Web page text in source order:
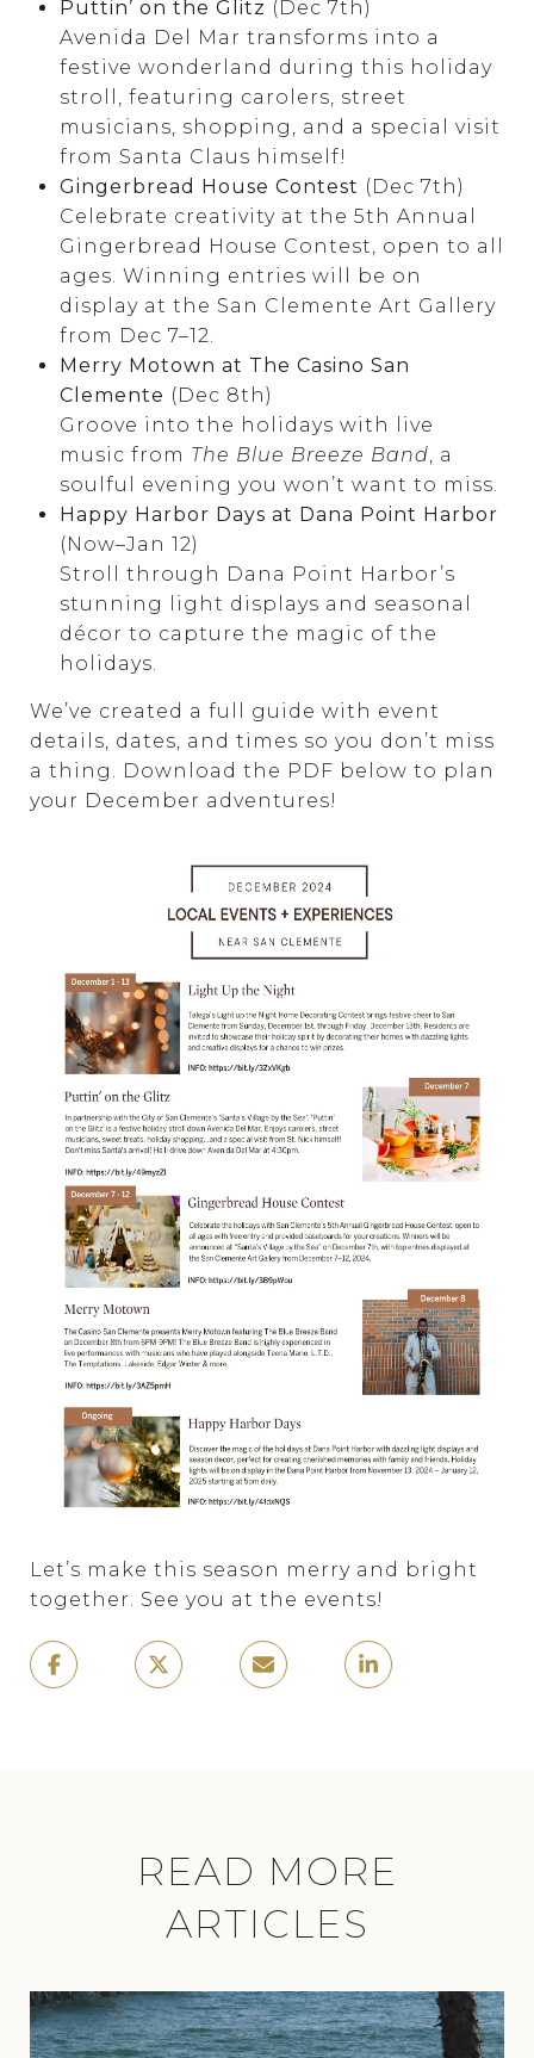
Puttin’ on the Glitz (Dec 7th)
Avenida Del Mar transforms into a
festive wonderland during this holiday
stroll, featuring carolers, street
musicians, shopping, and a special visit
from Santa Claus himself!
Gingerbread House Contest (Dec 7th)
Celebrate creativity at the 5th Annual
Gingerbread House Contest, open to all
ages. Winning entries will be on
display at the San Clemente Art Gallery
from Dec 7–12.
Merry Motown at The Casino San
Clemente (Dec 8th)
Groove into the holidays with live
music from The Blue Breeze Band, a
soulful evening you won’t want to miss.
Happy Harbor Days at Dana Point Harbor
(Now–Jan 12)
Stroll through Dana Point Harbor’s
stunning light displays and seasonal
décor to capture the magic of the
holidays.
We’ve created a full guide with event
details, dates, and times so you don’t miss
a thing. Download the PDF below to plan
your December adventures!
Let’s make this season merry and bright
together. See you at the events!
READ MORE
ARTICLES